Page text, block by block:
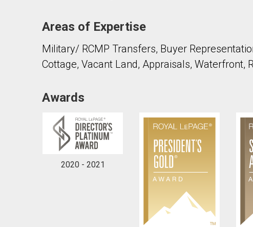
By clicking the submit button you are agreeing to our
Areas of Expertise
Military/ RCMP Transfers, Buyer
Cottage, Vacant Land, Appraisals, Waterfront,
Awards
2020 - 2021